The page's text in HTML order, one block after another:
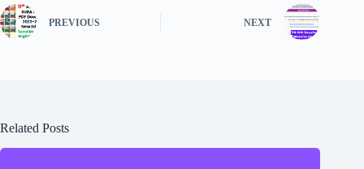
PREVIOUS NEXT
Related Posts